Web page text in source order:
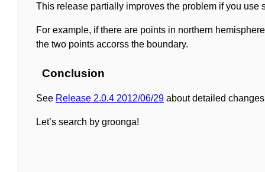
This release partially improves the problem if you use
For example, if there are points in northern
the two points accorss the boundary.
Conclusion
See Release 2.0.4 2012/06/29 about detailed
Let’s search by groonga!